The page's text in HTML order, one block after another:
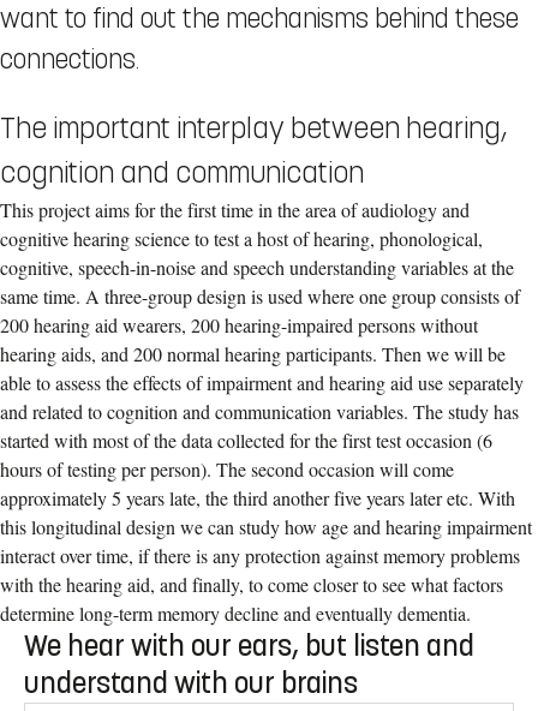
want to find out the mechanisms behind these
connections.
The important interplay between hearing,
cognition and communication
This project aims for the first time in the area of audiology and
cognitive hearing science to test a host of hearing, phonological,
cognitive, speech-in-noise and speech understanding variables at the
same time. A three-group design is used where one group consists of
200 hearing aid wearers, 200 hearing-impaired persons without
hearing aids, and 200 normal hearing participants. Then we will be
able to assess the effects of impairment and hearing aid use separately
and related to cognition and communication variables. The study has
started with most of the data collected for the first test occasion (6
hours of testing per person). The second occasion will come
approximately 5 years late, the third another five years later etc. With
this longitudinal design we can study how age and hearing impairment
interact over time, if there is any protection against memory problems
with the hearing aid, and finally, to come closer to see what factors
determine long-term memory decline and eventually dementia.
We hear with our ears, but listen and
understand with our brains